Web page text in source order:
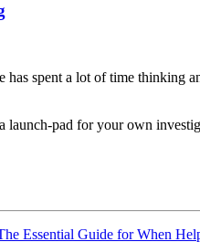
spent a lot of time thinking
launch-pad for your own